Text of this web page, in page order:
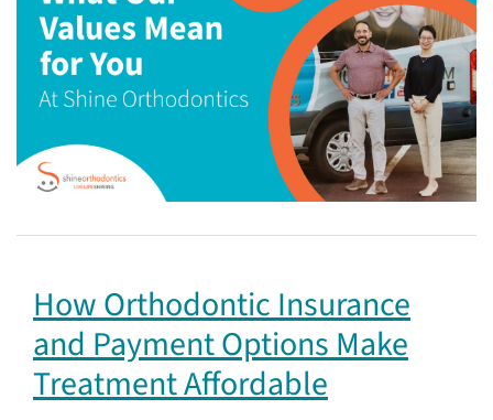
How Orthodontic Insurance
and Payment Options Make
Treatment Affordable